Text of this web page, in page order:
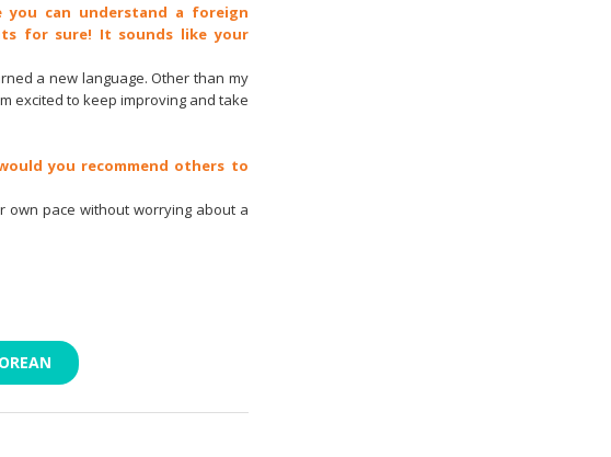
you can understand a foreign
for sure! It sounds like your
a new language. Other than my
excited to keep improving and take
you recommend others to
own pace without worrying about a